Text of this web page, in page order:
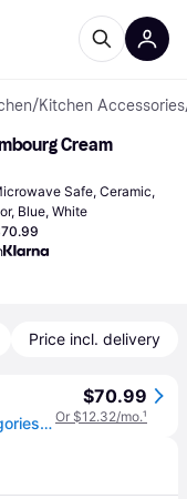
/Kitchen Accessories
Cream
Safe, Ceramic,
Blue, White
Price incl. delivery
Old Luxembourg Marketplace Categories/Home/Dining/Serveware/Other Serveware Dining 6 pers.
$70.99
Or $12.32/mo.¹